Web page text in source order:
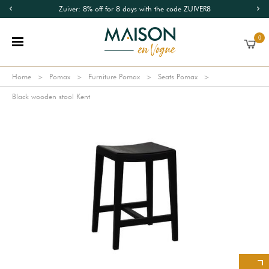
Zuiver: 8% off for 8 days with the code ZUIVER8
0
Home Pomax Furniture Pomax Seats Pomax
Black wooden stool Kent